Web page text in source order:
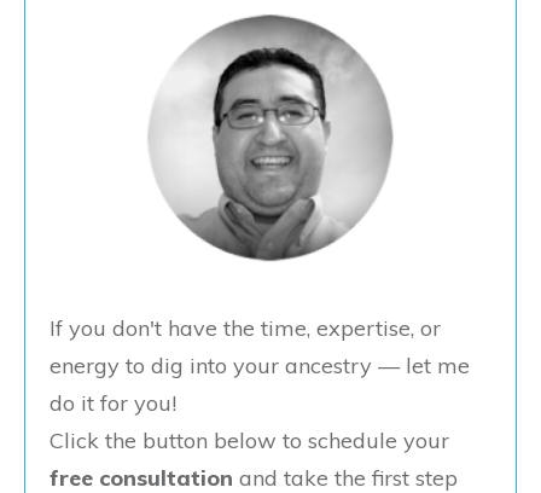
If you don't have the time, expertise, or
energy to dig into your ancestry — let me
do it for you!
Click the button below to schedule your
free consultation and take the first step